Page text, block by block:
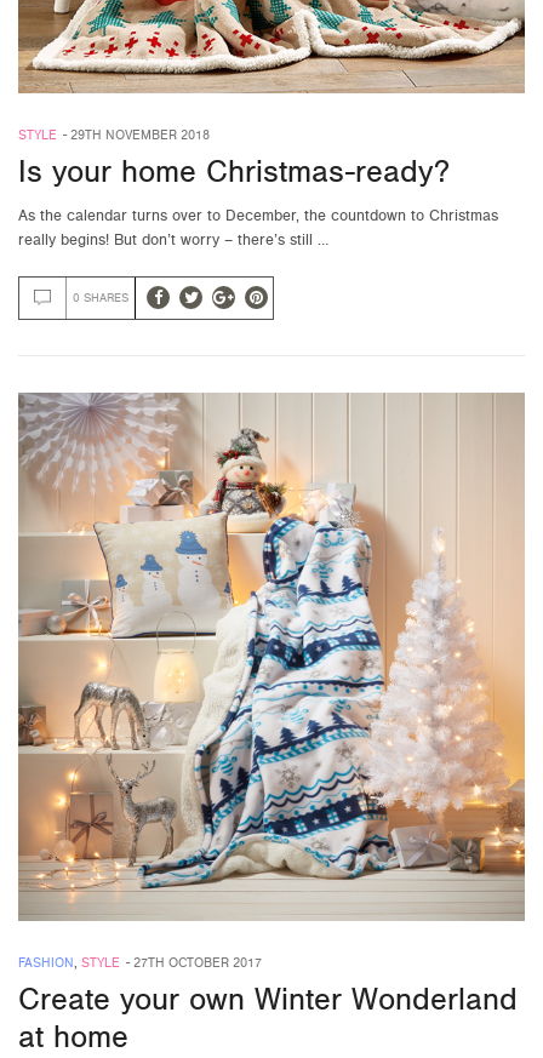
STYLE - 29TH NOVEMBER 2018
Is your home Christmas-ready?
As the calendar turns over to December, the countdown to Christmas
really begins! But don’t worry – there’s still …
0 SHARES
FASHION, STYLE -27TH OCTOBER 2017
Create your own Winter Wonderland
at home